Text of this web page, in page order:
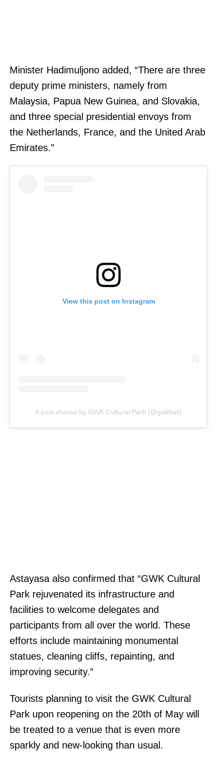
Minister Hadimuljono added, “There are three
deputy prime ministers, namely from
Malaysia, Papua New Guinea, and Slovakia,
and three special presidential envoys from
the Netherlands, France, and the United Arab
Emirates.”
View this post on Instagram
A post shared by GWK Cultural Park (@gwkbali)
Astayasa also confirmed that “GWK Cultural
Park rejuvenated its infrastructure and
facilities to welcome delegates and
participants from all over the world. These
efforts include maintaining monumental
statues, cleaning cliffs, repainting, and
improving security.”
Tourists planning to visit the GWK Cultural
Park upon reopening on the 20th of May will
be treated to a venue that is even more
sparkly and new-looking than usual.